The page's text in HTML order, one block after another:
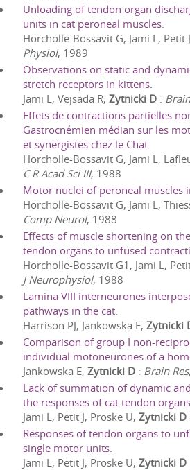
Unloading of tendon organ
units in cat peroneal muscles.
Horcholle-Bossavit G, Jami L, Petit
Physiol, 1989
Observations on static and
stretch receptors in kittens.
Jami L, Vejsada R, Zytnicki D :
Effets de contractions partielles
Gastrocnémien médian sur les
et synergistes chez le Chat.
Horcholle-Bossavit G, Jami L,
C R Acad Sci III, 1988
Motor nuclei of peroneal muscles
Horcholle-Bossavit G, Jami L,
Comp Neurol, 1988
Effects of muscle shortening on
tendon organs to unfused
Horcholle-Bossavit G1, Jami L,
J Neurophysiol, 1988
Lamina VIII interneurones
pathways in the cat.
Harrison PJ, Jankowska E, Zytnicki
Comparison of group I non-
individual motoneurones of a
Jankowska E, Zytnicki D : Brain Res,
Lack of summation of dynamic
the responses of cat tendon
Jami L, Petit J, Proske U, Zytnicki D
Responses of tendon organs to
single motor units.
Jami L, Petit J, Proske U, Zytnicki D